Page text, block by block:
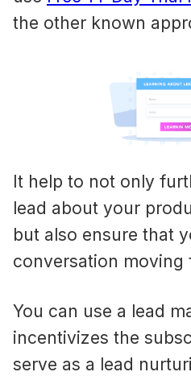
the other known
It help to not only
lead about your
but also ensure that
conversation moving
You can use a lead
incentivizes the
serve as a lead